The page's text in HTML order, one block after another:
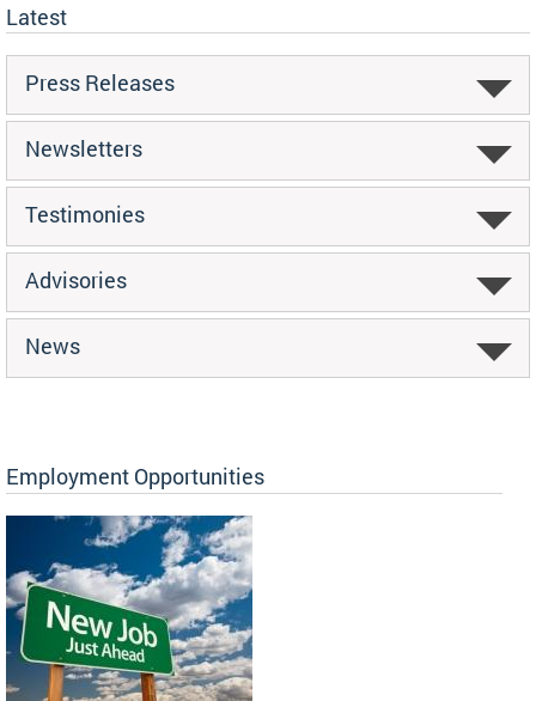
Latest
Press Releases
Newsletters
Testimonies
Advisories
News
Employment Opportunities